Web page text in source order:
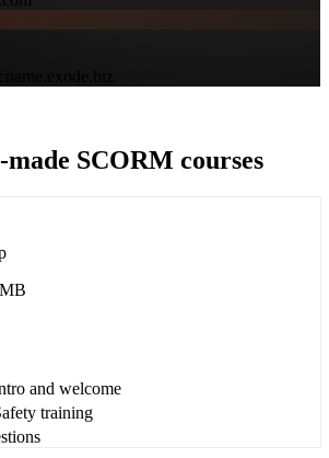
SCORM courses
and welcome
training